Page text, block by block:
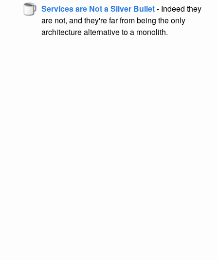
Services are Not a Silver Bullet- Indeed they
are not, and they're far from being the only
architecture alternative to a monolith.